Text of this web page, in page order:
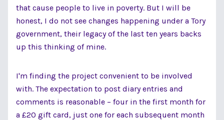
that cause people to live in poverty. But I will be
honest, I do not see changes happening under a Tory
government, their legacy of the last ten years backs
up this thinking of mine.
I'm finding the project convenient to be involved
with. The expectation to post diary entries and
comments is reasonable – four in the first month for
a £20 gift card, just one for each subsequent month